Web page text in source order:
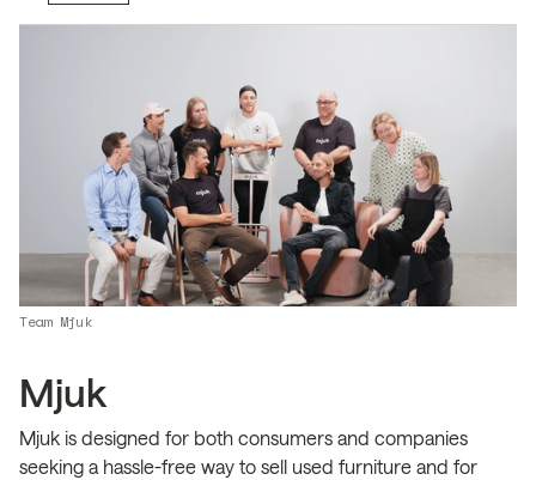
Team Mjuk
Mjuk
Mjuk is designed for both consumers and companies
seeking a hassle-free way to sell used furniture and for